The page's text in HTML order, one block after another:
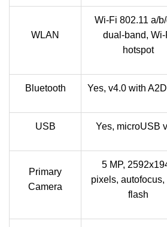
WLAN
Wi-Fi 802.11 a/
dual-band, Wi-
hotspot
Bluetooth Yes, v4.0 with
USB Yes, microUSB
Primary
Camera
5 MP,
pixels, autofocus,
flash